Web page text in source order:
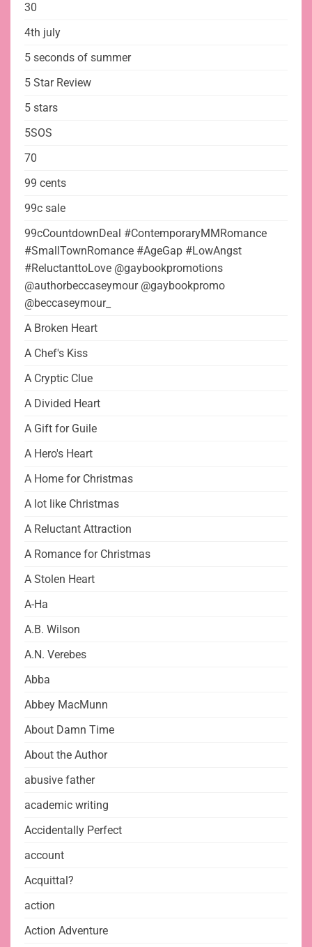
30
4th july
5 seconds of summer
5 Star Review
5 stars
5SOS
70
99 cents
99c sale
99cCountdownDeal #ContemporaryMMRomance
#SmallTownRomance #AgeGap #LowAngst
#ReluctanttoLove @gaybookpromotions
@authorbeccaseymour @gaybookpromo
@beccaseymour_
A Broken Heart
A Chef's Kiss
A Cryptic Clue
A Divided Heart
A Gift for Guile
A Hero's Heart
A Home for Christmas
A lot like Christmas
A Reluctant Attraction
A Romance for Christmas
A Stolen Heart
A-Ha
A.B. Wilson
A.N. Verebes
Abba
Abbey MacMunn
About Damn Time
About the Author
abusive father
academic writing
Accidentally Perfect
account
Acquittal?
action
Action Adventure